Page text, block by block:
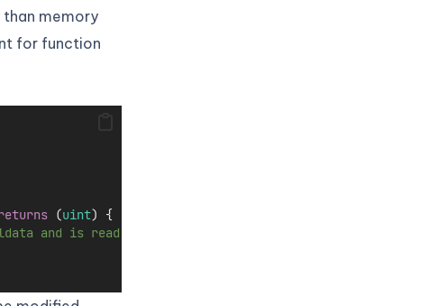
than memory
for function
(uint) {
and is read-only